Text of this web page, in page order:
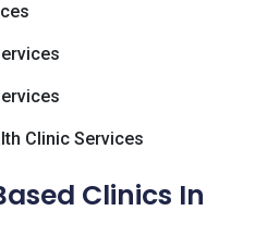
Clinic Services
Clinics In